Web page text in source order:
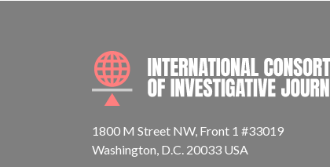
1800 M Street NW, Front 1 #33019
Washington, D.C. 20033 USA